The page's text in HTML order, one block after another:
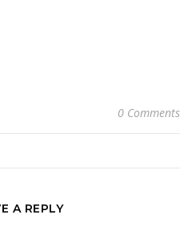
0 Comments
A REPLY